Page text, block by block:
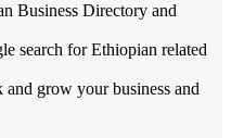
Business Directory and
search for Ethiopian related
grow your business and